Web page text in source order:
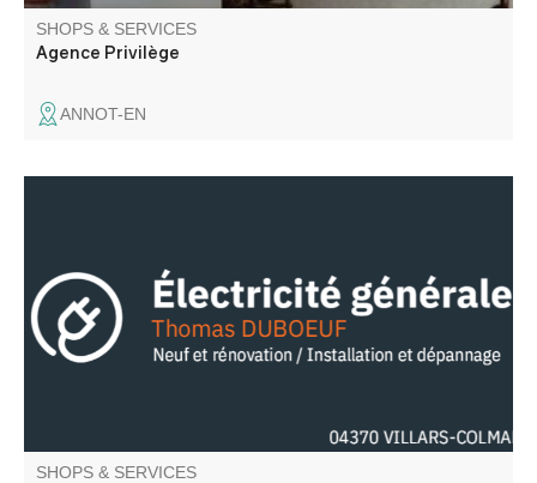
SHOPS & SERVICES
Agence Privilège
ANNOT-EN
SHOPS & SERVICES